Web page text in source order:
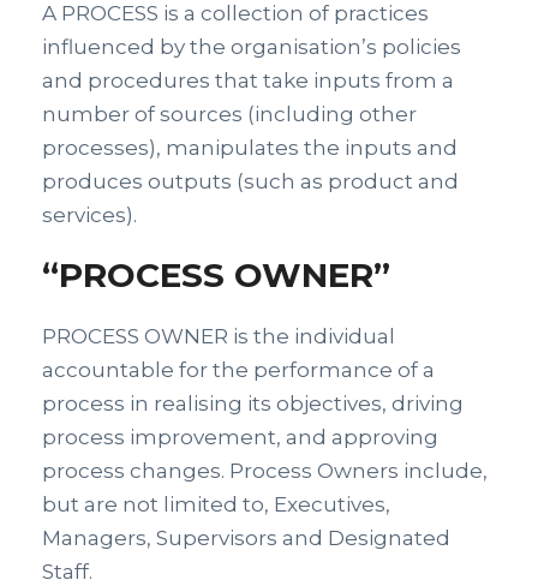
A PROCESS is a collection of practices
influenced by the organisation’s policies
and procedures that take inputs from a
number of sources (including other
processes), manipulates the inputs and
produces outputs (such as product and
services).
“PROCESS OWNER”
PROCESS OWNER is the individual
accountable for the performance of a
process in realising its objectives, driving
process improvement, and approving
process changes. Process Owners include,
but are not limited to, Executives,
Managers, Supervisors and Designated
Staff.